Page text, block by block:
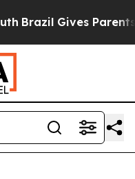
Brazil Gives Parents